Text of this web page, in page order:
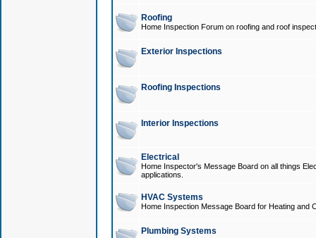
Roofing
Home Inspection Forum on roofing and roof
Exterior Inspections
Roofing Inspections
Interior Inspections
Electrical
Home Inspector's Message Board on all things
applications.
HVAC Systems
Home Inspection Message Board for Heating and
Plumbing Systems